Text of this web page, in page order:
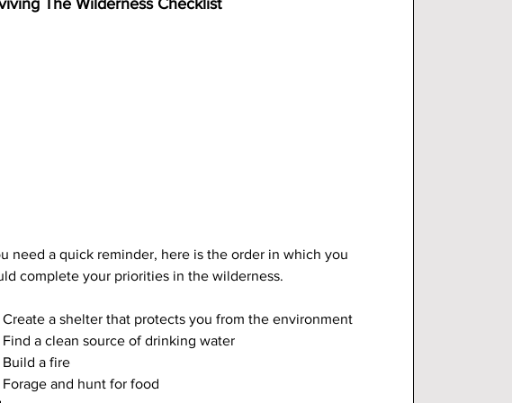
The Wilderness Checklist
need a quick reminder, here is the order in which you
complete your priorities in the wilderness.
Create a shelter that protects you from the environment
Find a clean source of drinking water
Build a fire
Forage and hunt for food